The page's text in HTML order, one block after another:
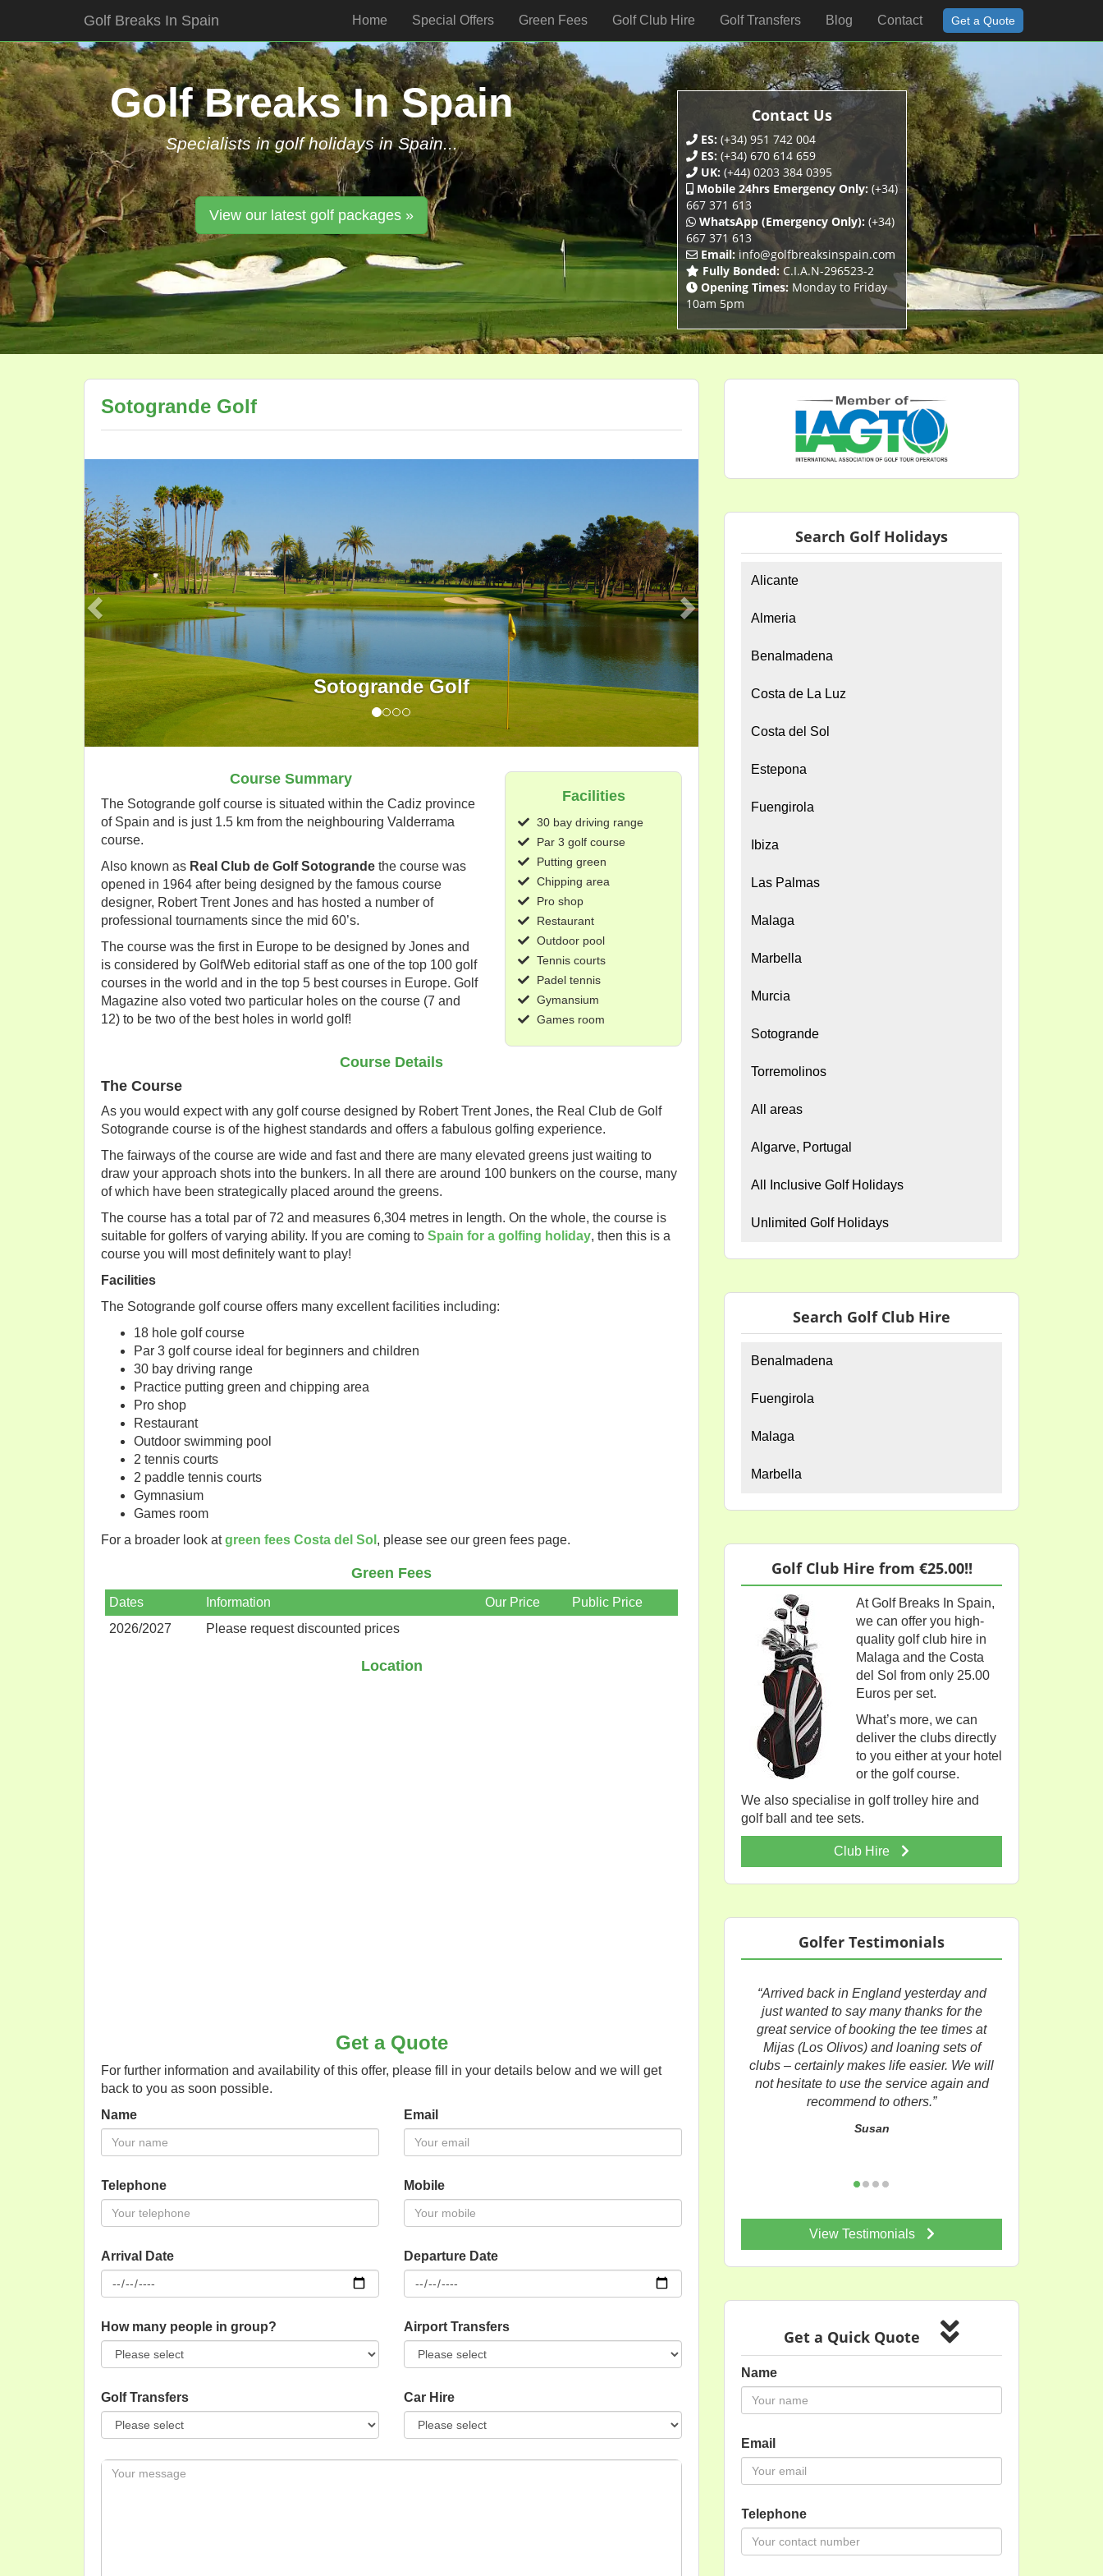
Skip
to
content
Golf Breaks In Spain Home Special Offers Green Fees Golf Club Hire Golf Transfers Blog Contact Get a Quote
Golf Breaks In Spain
Specialists in golf holidays in Spain...
View our latest golf packages »
Contact Us
ES:(+34) 951 742 004
ES:(+34) 670 614 659
UK: (+44) 0203 384 0395
Mobile 24hrs Emergency Only:(+34)
667 371 613
WhatsApp (Emergency Only):(+34)
667 371 613
Email:info@golfbreaksinspain.com
Fully Bonded:C.I.A.N-296523-2
Opening Times: Monday to Friday
10am 5pm
Sotogrande Golf
Sotogrande Golf
Course Summary
The Sotogrande golf course is situated within the Cadiz province
of Spain and is just 1.5 km from the neighbouring Valderrama
course.
Also known as Real Club de Golf Sotogrande the course was
opened in 1964 after being designed by the famous course
designer, Robert Trent Jones and has hosted a number of
professional tournaments since the mid 60’s.
The course was the first in Europe to be designed by Jones and
is considered by GolfWeb editorial staff as one of the top 100 golf
courses in the world and in the top 5 best courses in Europe. Golf
Magazine also voted two particular holes on the course (7 and
12) to be two of the best holes in world golf!
Facilities
30 bay driving range
Par 3 golf course
Putting green
Chipping area
Pro shop
Restaurant
Outdoor pool
Tennis courts
Padel tennis
Gymansium
Games room
Course Details
The Course
As you would expect with any golf course designed by Robert Trent Jones, the Real Club de Golf
Sotogrande course is of the highest standards and offers a fabulous golfing experience.
The fairways of the course are wide and fast and there are many elevated greens just waiting to
draw your approach shots into the bunkers. In all there are around 100 bunkers on the course, many
of which have been strategically placed around the greens.
The course has a total par of 72 and measures 6,304 metres in length. On the whole, the course is
suitable for golfers of varying ability. If you are coming to Spain for a golfing holiday, then this is a
course you will most definitely want to play!
Facilities
The Sotogrande golf course offers many excellent facilities including:
18 hole golf course
Par 3 golf course ideal for beginners and children
30 bay driving range
Practice putting green and chipping area
Pro shop
Restaurant
Outdoor swimming pool
2 tennis courts
2 paddle tennis courts
Gymnasium
Games room
For a broader look atgreen fees Costa del Sol , please see our green fees page.
Green Fees
Dates Information Our Price
Public Price
2026/2027
Please request discounted prices
Location
Get a Quote
For further information and availability of this offer, please fill in your details below and we will get
back to you as soon possible.
Name
Email
Telephone Mobile
Arrival Date Departure Date
How many people in group? Airport Transfers
Golf Transfers Car Hire
Message
Search Golf Holidays
Alicante
Almeria
Benalmadena
Costa de La Luz
Costa del Sol
Estepona
Fuengirola
Ibiza
Las Palmas
Malaga
Marbella
Murcia
Sotogrande
Torremolinos
All areas
Algarve, Portugal
All Inclusive Golf Holidays
Unlimited Golf Holidays
Search Golf Club Hire
Benalmadena
Fuengirola
Malaga
Marbella
Golf Club Hire from €25.00!!
At Golf Breaks In Spain,
we can offer you high-
quality golf club hire in
Malaga and the Costa
del Sol from only 25.00
Euros per set.
What’s more, we can
deliver the clubs directly
to you either at your hotel
or the golf course.
We also specialise in golf trolley hire and
golf ball and tee sets.
Club Hire
Golfer Testimonials
“Arrived back in England yesterday and
just wanted to say many thanks for the
great service of booking the tee times at
Mijas (Los Olivos) and loaning sets of
clubs – certainly makes life easier. We will
not hesitate to use the service again and
recommend to others.”
Susan
View Testimonials
Get a Quick Quote
Name
Email
Telephone